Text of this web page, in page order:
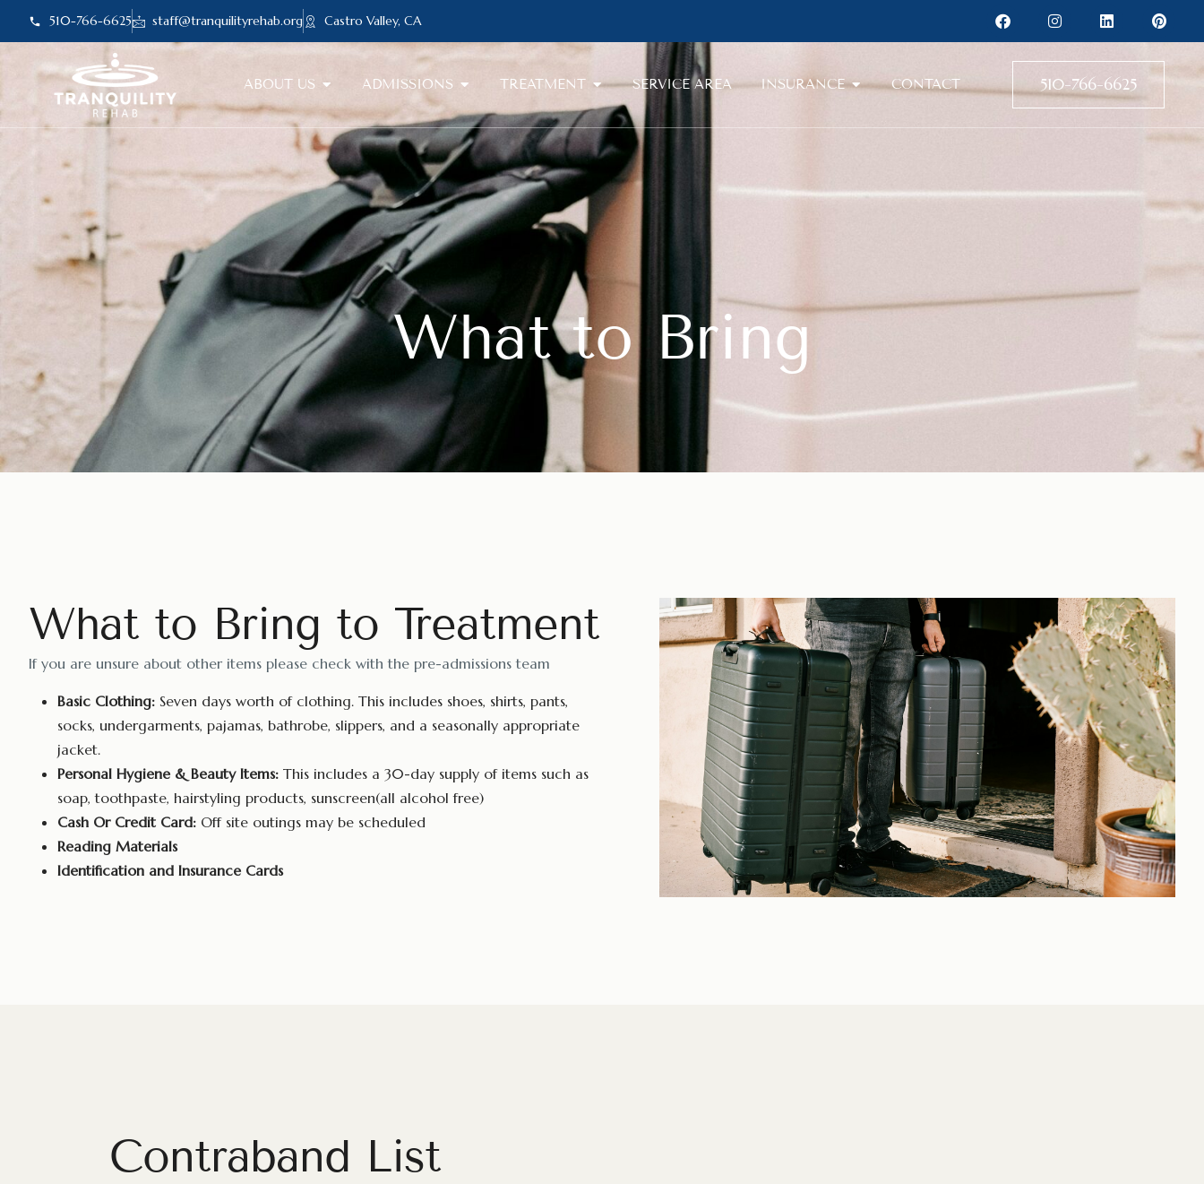
510-766-6625 staff@tranquilityrehab.org Castro Valley, CA
ABOUT US ADMISSIONS TREATMENT SERVICE AREA INSURANCE CONTACT 510-766-6625
What to Bring
What to Bring to Treatment
If you are unsure about other items please check with the pre-admissions team
Basic Clothing: Seven days worth of clothing. This includes shoes, shirts, pants,
socks, undergarments, pajamas, bathrobe, slippers, and a seasonally appropriate
jacket.
Personal Hygiene & Beauty Items: This includes a 30-day supply of items such as
soap, toothpaste, hairstyling products, sunscreen(all alcohol free)
Cash Or Credit Card: Off site outings may be scheduled
Reading Materials
Identification and Insurance Cards
Contraband List